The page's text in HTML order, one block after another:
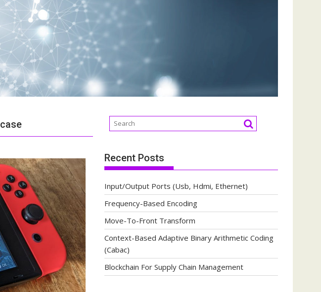
Recent Posts
Input/Output Ports (Usb, Hdmi, Ethernet)
Frequency-Based Encoding
Move-To-Front Transform
Context-Based Adaptive Binary Arithmetic Coding
(Cabac)
Blockchain For Supply Chain Management